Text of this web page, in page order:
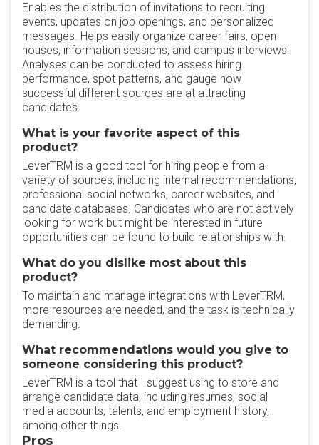
Enables the distribution of invitations to recruiting
events, updates on job openings, and personalized
messages. Helps easily organize career fairs, open
houses, information sessions, and campus interviews.
Analyses can be conducted to assess hiring
performance, spot patterns, and gauge how
successful different sources are at attracting
candidates.
What is your favorite aspect of this
product?
LeverTRM is a good tool for hiring people from a
variety of sources, including internal recommendations,
professional social networks, career websites, and
candidate databases. Candidates who are not actively
looking for work but might be interested in future
opportunities can be found to build relationships with.
What do you dislike most about this
product?
To maintain and manage integrations with LeverTRM,
more resources are needed, and the task is technically
demanding.
What recommendations would you give to
someone considering this product?
LeverTRM is a tool that I suggest using to store and
arrange candidate data, including resumes, social
media accounts, talents, and employment history,
among other things.
Pros